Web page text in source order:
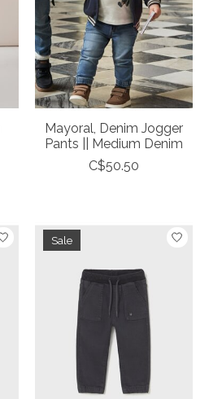
Mayoral, Denim Jogger
Pants || Medium Denim
C$50.50
Sale